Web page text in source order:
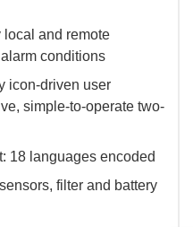
and remote
conditions
icon-driven user
simple-to-operate two-
18 languages encoded
filter and battery